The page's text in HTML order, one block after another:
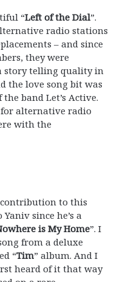
“Left of the Dial”.
radio stations
– and since
they were
story telling quality in
the love song bit was
band Let’s Active.
alternative radio
with the
contribution to this
since he’s a
is My Home”. I
from a deluxe
“Tim” album. And I
heard of it that way